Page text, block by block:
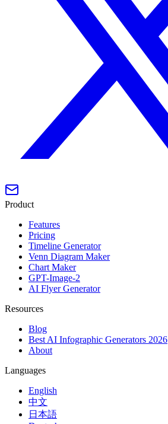
Product
Features
Pricing
Timeline Generator
Venn Diagram Maker
Chart Maker
GPT-Image-2
AI Flyer Generator
Resources
Blog
Best AI Infographic Generators 2026
About
Languages
English
中文
日本語